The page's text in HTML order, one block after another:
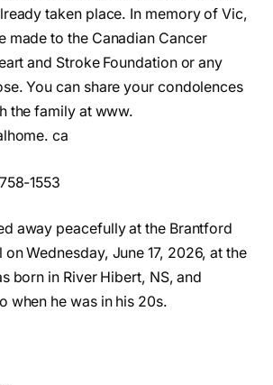
taken place. In memory of Vic,
made to the Canadian Cancer
and Stroke Foundation or any
You can share your condolences
the family at www.
ca
1553
away peacefully at the Brantford
Wednesday, June 17, 2026, at the
born in River Hibert, NS, and
when he was in his 20s.